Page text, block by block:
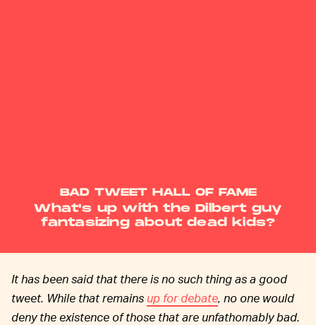
BAD TWEET HALL OF FAME
What's up with the Dilbert guy
fantasizing about dead kids?
It has been said that there is no such thing as a good
tweet. While that remains up for debate, no one would
deny the existence of those that are unfathomably bad.